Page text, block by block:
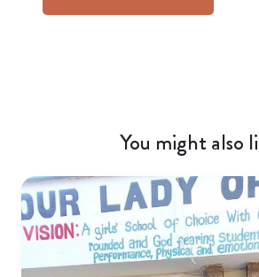
You might also